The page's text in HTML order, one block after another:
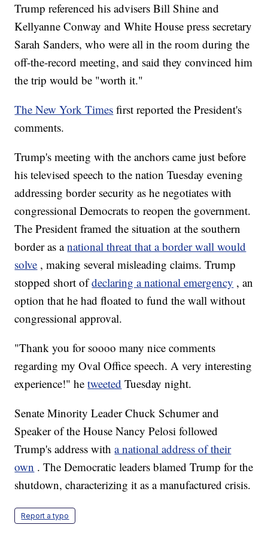
Trump referenced his advisers Bill Shine and
Kellyanne Conway and White House press secretary
Sarah Sanders, who were all in the room during the
off-the-record meeting, and said they convinced him
the trip would be "worth it."
The New York Times first reported the President's
comments.
Trump's meeting with the anchors came just before
his televised speech to the nation Tuesday evening
addressing border security as he negotiates with
congressional Democrats to reopen the government.
The President framed the situation at the southern
border as a national threat that a border wall would
solve , making several misleading claims. Trump
stopped short ofdeclaring a national emergency , an
option that he had floated to fund the wall without
congressional approval.
"Thank you for soooo many nice comments
regarding my Oval Office speech. A very interesting
experience!" hetweeted Tuesday night.
Senate Minority Leader Chuck Schumer and
Speaker of the House Nancy Pelosi followed
Trump's address witha national address of their
own . The Democratic leaders blamed Trump for the
shutdown, characterizing it as a manufactured crisis.
Report a typo